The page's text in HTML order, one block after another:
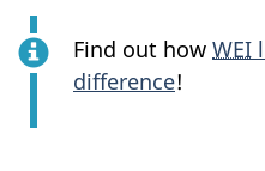
Find out how WEI
difference!